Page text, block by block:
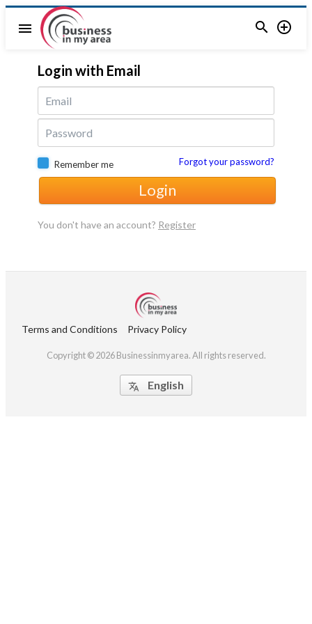
menu  
Login with Email
Remember me Forgot your password?
Login
You don't have an account? Register
Terms and Conditions Privacy Policy
Copyright © 2026 Businessinmyarea. All rights reserved.
 English